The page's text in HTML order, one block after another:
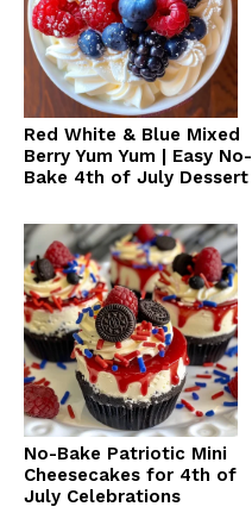
Red White & Blue Mixed
Berry Yum Yum | Easy No-
Bake 4th of July Dessert
No-Bake Patriotic Mini
Cheesecakes for 4th of
July Celebrations